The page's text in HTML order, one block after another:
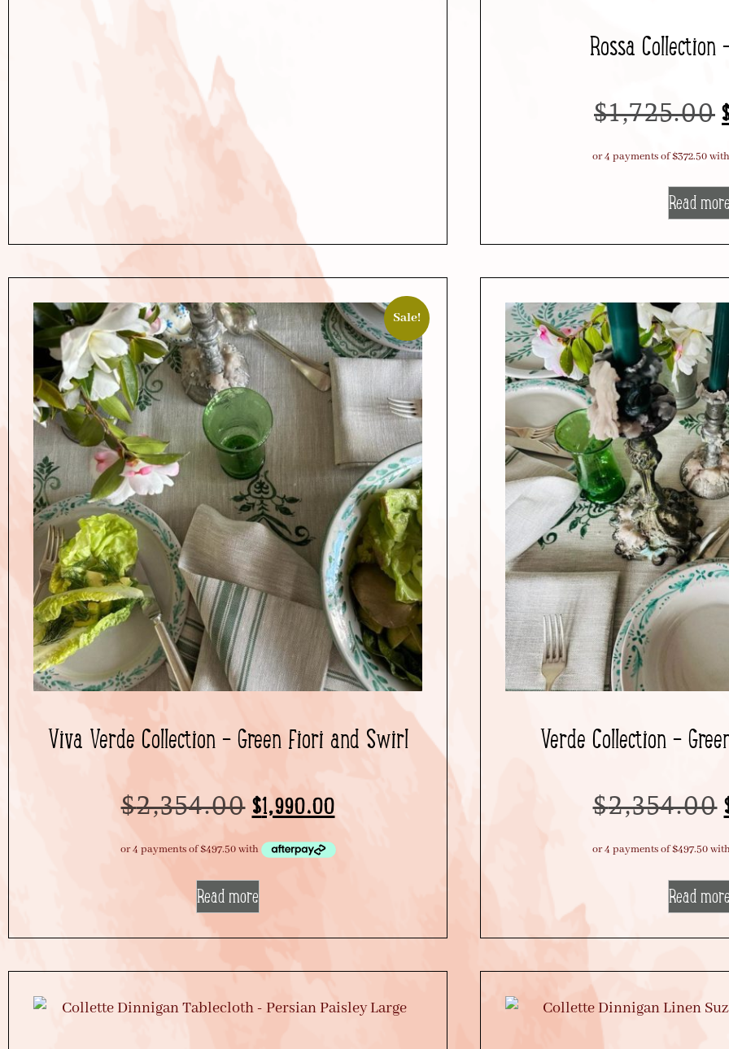
Rossa Collection
$1,725.00
Read
Sale!
Viva Verde Collection – Green Fiori and Swirl
$2,354.00 $1,990.00
Read more
Verde Collection –
$2,354.00
Read